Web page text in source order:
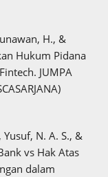
H., &
Hukum Pidana
JUMPA
N. A. S., &
vs Hak Atas
dalam